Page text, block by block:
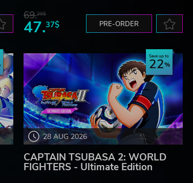
69.20$
47.37$ PRE-ORDER
28 AUG 2026
Save up to
22
CAPTAIN TSUBASA 2: WORLD
FIGHTERS - Ultimate Edition